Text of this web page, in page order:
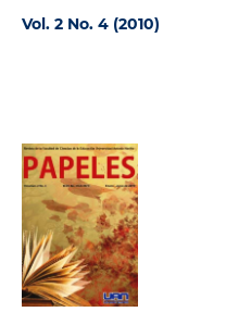
Vol. 2 No. 4 (2010)